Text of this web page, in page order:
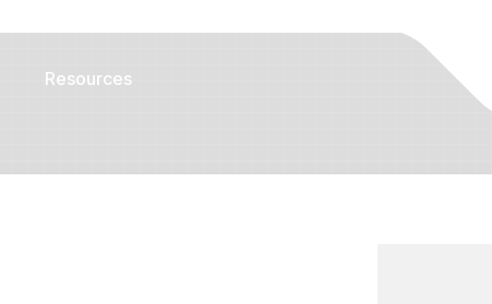
Resources